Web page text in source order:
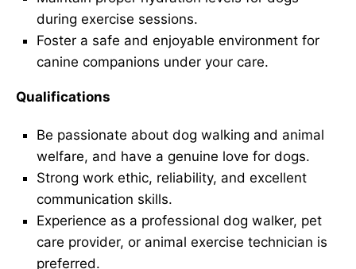
during exercise sessions.
Foster a safe and enjoyable environment for
canine companions under your care.
Qualifications
Be passionate about dog walking and animal
welfare, and have a genuine love for dogs.
Strong work ethic, reliability, and excellent
communication skills.
Experience as a professional dog walker, pet
care provider, or animal exercise technician is
preferred.